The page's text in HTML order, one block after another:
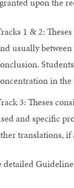
1 & 2:
usually
in the
3: Theses
and specific
translations, if
detailed